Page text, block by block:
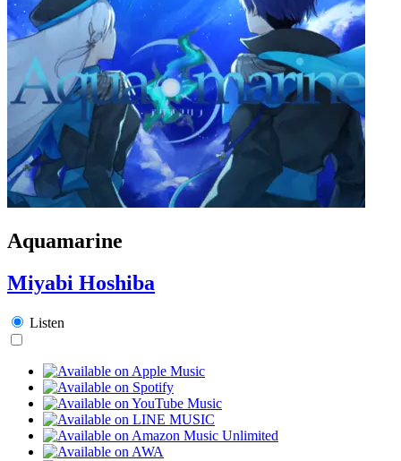
Aquamarine
Miyabi Hoshiba
Listen